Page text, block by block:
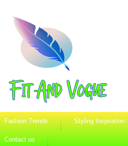
Fashion Trends Styling Inspiration
Contact us